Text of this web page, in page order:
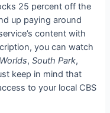
25 percent off the
up paying around
content with
you can watch
,South Park,
keep in mind that
to your local CBS